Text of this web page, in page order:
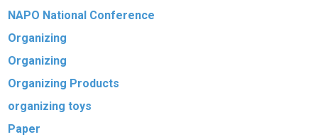
NAPO National Conference
Organizing
Organizing
Organizing Products
organizing toys
Paper